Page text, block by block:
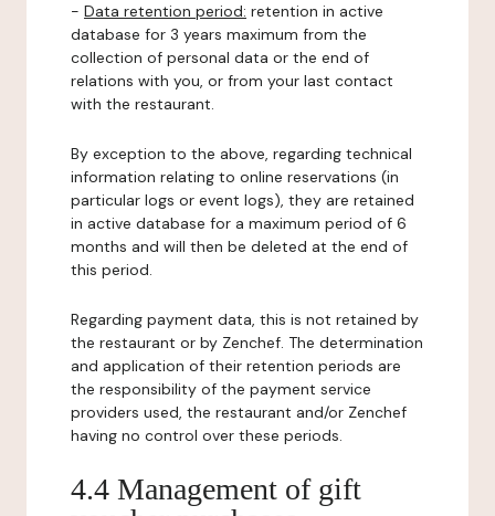
- Data retention period: retention in active
database for 3 years maximum from the
collection of personal data or the end of
relations with you, or from your last contact
with the restaurant.
By exception to the above, regarding technical
information relating to online reservations (in
particular logs or event logs), they are retained
in active database for a maximum period of 6
months and will then be deleted at the end of
this period.
Regarding payment data, this is not retained by
the restaurant or by Zenchef. The determination
and application of their retention periods are
the responsibility of the payment service
providers used, the restaurant and/or Zenchef
having no control over these periods.
4.4 Management of gift